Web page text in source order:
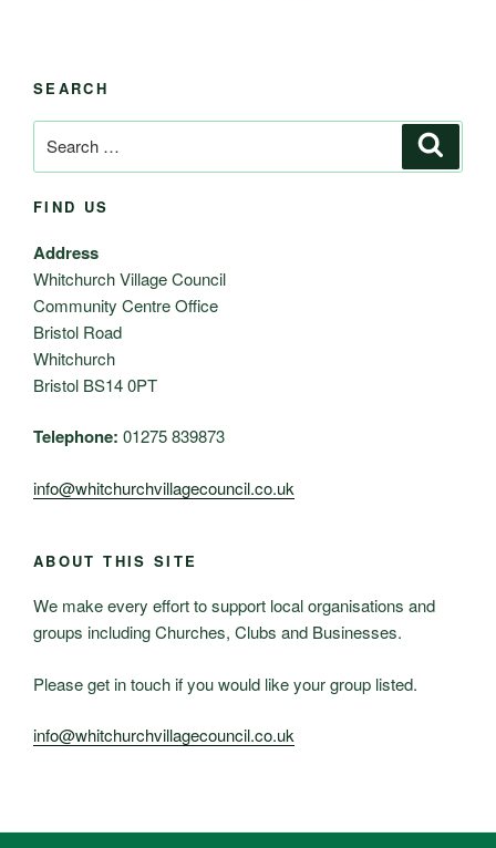
SEARCH
for:
FIND US
Address
Whitchurch Village Council
Community Centre Office
Bristol Road
Whitchurch
Bristol BS14 0PT
Telephone: 01275 839873
info@whitchurchvillagecouncil.co.uk
ABOUT THIS SITE
We make every effort to support local organisations and
groups including Churches, Clubs and Businesses.
Please get in touch if you would like your group listed.
info@whitchurchvillagecouncil.co.uk